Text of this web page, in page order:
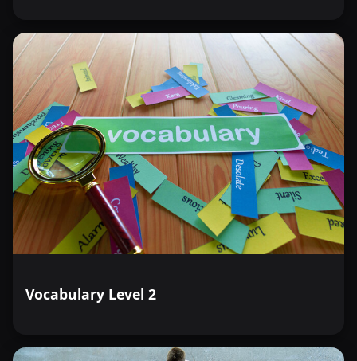
Vocabulary Level 2